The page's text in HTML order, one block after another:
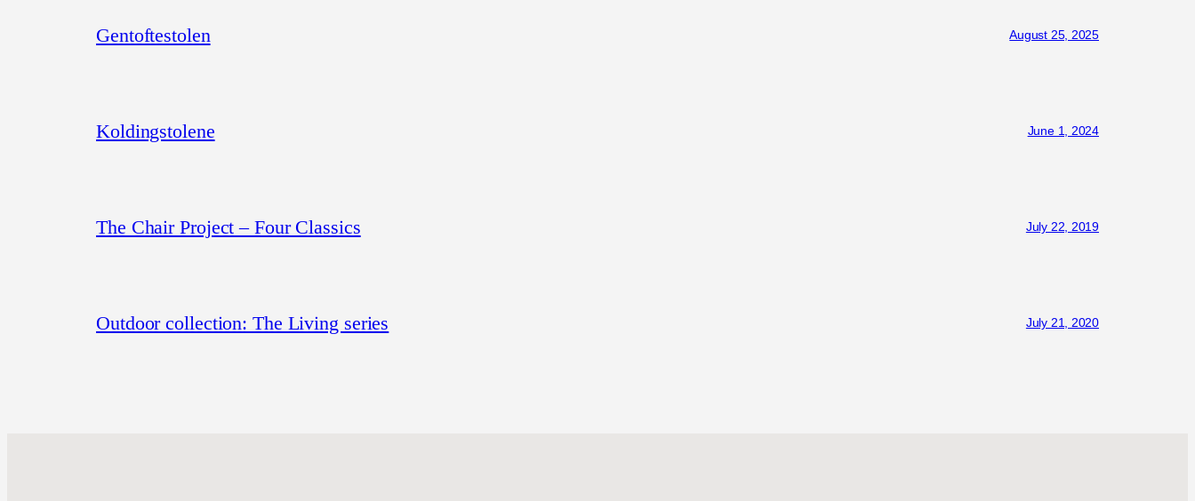
Gentoftestolen August 25, 2025
Koldingstolene June 1, 2024
The Chair Project – Four Classics July 22, 2019
Outdoor collection: The Living series July 21, 2020